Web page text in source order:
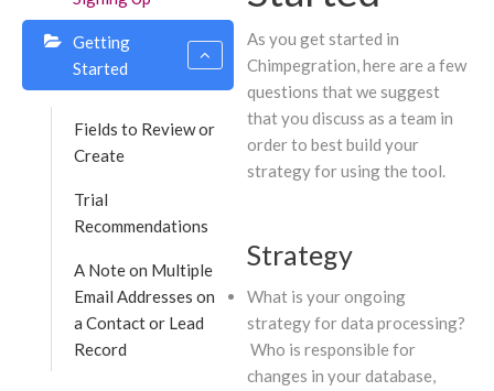
Getting
Started
Fields to Review or
Create
Trial
Recommendations
A Note on Multiple
Email Addresses on
a Contact or Lead
Record
As you get started in
Chimpegration, here are a few
questions that we suggest
that you discuss as a team in
order to best build your
strategy for using the tool.
Strategy
What is your ongoing
strategy for data processing?
Who is responsible for
changes in your database,